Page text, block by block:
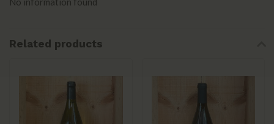
Related products